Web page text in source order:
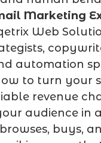
Marketing
Web
automation
to turn your
revenue
audience in
buys,